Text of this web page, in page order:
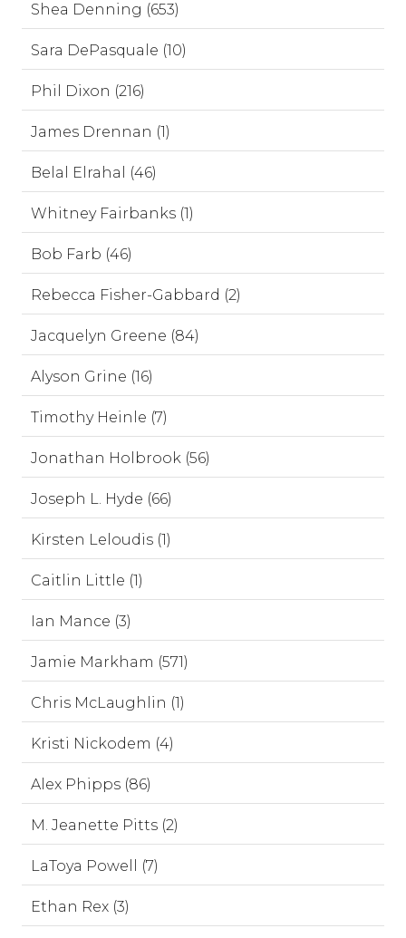
Shea Denning (653)
Sara DePasquale (10)
Phil Dixon (216)
James Drennan (1)
Belal Elrahal (46)
Whitney Fairbanks (1)
Bob Farb (46)
Rebecca Fisher-Gabbard (2)
Jacquelyn Greene (84)
Alyson Grine (16)
Timothy Heinle (7)
Jonathan Holbrook (56)
Joseph L. Hyde (66)
Kirsten Leloudis (1)
Caitlin Little (1)
Ian Mance (3)
Jamie Markham (571)
Chris McLaughlin (1)
Kristi Nickodem (4)
Alex Phipps (86)
M. Jeanette Pitts (2)
LaToya Powell (7)
Ethan Rex (3)